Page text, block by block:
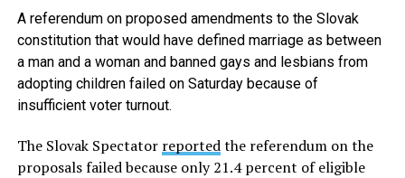
A referendum on proposed amendments to the Slovak
constitution that would have defined marriage as between
a man and a woman and banned gays and lesbians from
adopting children failed on Saturday because of
insufficient voter turnout.
The Slovak Spectator reportedthe referendum on the
proposals failed because only 21.4 percent of eligible